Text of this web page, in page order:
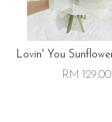
Lovin' You
RM 129.00